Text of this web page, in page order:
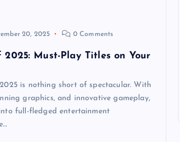
20, 2025 0 Comments
2025: Must-Play Titles on Your
is nothing short of spectacular. With
graphics, and innovative gameplay,
full-fledged entertainment